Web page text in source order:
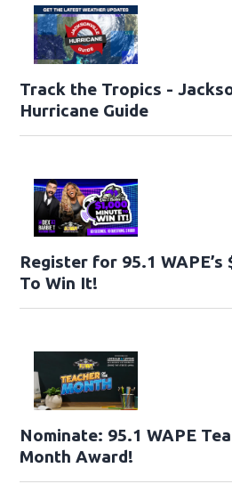
Track the Tropics -
Hurricane Guide
Register for 95.1 WAPE’s
To Win It!
Nominate: 95.1 WAPE
Month Award!